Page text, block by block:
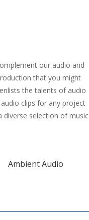
our audio and
that you might
the talents of audio
clips for any project
diverse selection of music
Ambient Audio